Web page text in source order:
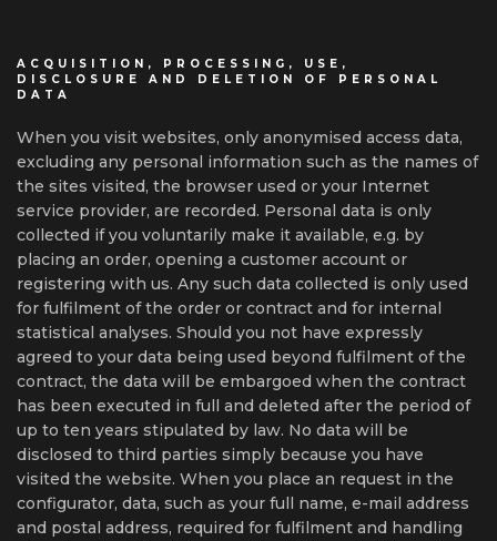
ACQUISITION, PROCESSING, USE,
DISCLOSURE AND DELETION OF PERSONAL
DATA
When you visit websites, only anonymised access data,
excluding any personal information such as the names of
the sites visited, the browser used or your Internet
service provider, are recorded. Personal data is only
collected if you voluntarily make it available, e.g. by
placing an order, opening a customer account or
registering with us. Any such data collected is only used
for fulfilment of the order or contract and for internal
statistical analyses. Should you not have expressly
agreed to your data being used beyond fulfilment of the
contract, the data will be embargoed when the contract
has been executed in full and deleted after the period of
up to ten years stipulated by law. No data will be
disclosed to third parties simply because you have
visited the website. When you place an request in the
configurator, data, such as your full name, e-mail address
and postal address, required for fulfilment and handling